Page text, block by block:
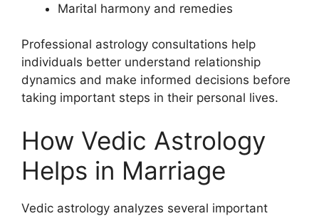
Marital harmony and remedies
Professional astrology consultations help
individuals better understand relationship
dynamics and make informed decisions before
taking important steps in their personal lives.
How Vedic Astrology
Helps in Marriage
Vedic astrology analyzes several important